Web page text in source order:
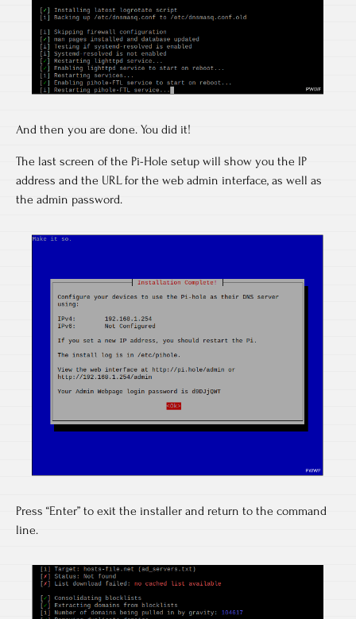
And then you are done. You did it!
The last screen of the Pi-Hole setup will show you the IP
address and the URL for the web admin interface, as well as
the admin password.
Press “Enter” to exit the installer and return to the command
line.